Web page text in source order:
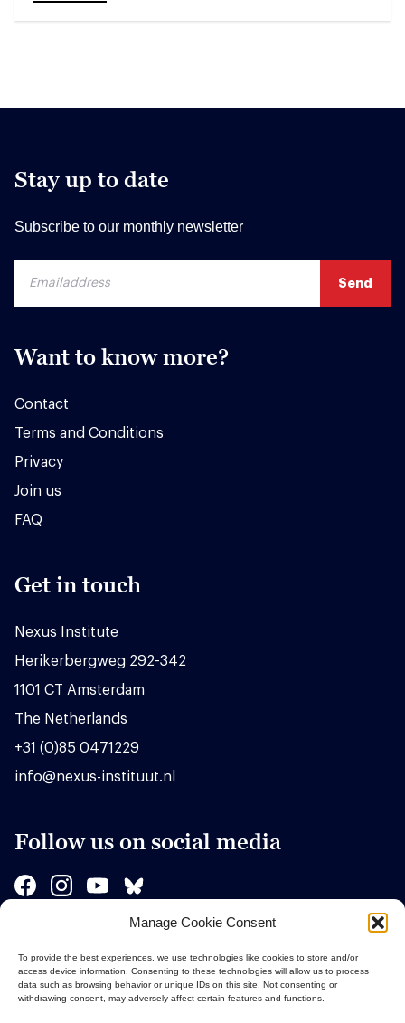
Manage Cookie Consent
To provide the best experiences, we use technologies like cookies to store and/or
access device information. Consenting to these technologies will allow us to process
data such as browsing behavior or unique IDs on this site. Not consenting or
withdrawing consent, may adversely affect certain features and functions.
Stay up to date
Subscribe to our monthly newsletter
Want to know more?
Contact
Terms and Conditions
Privacy
Join us
FAQ
Get in touch
Nexus Institute
Herikerbergweg 292-342
1101 CT Amsterdam
The Netherlands
+31 (0)85 0471229
info@nexus-instituut.nl
Follow us on social media